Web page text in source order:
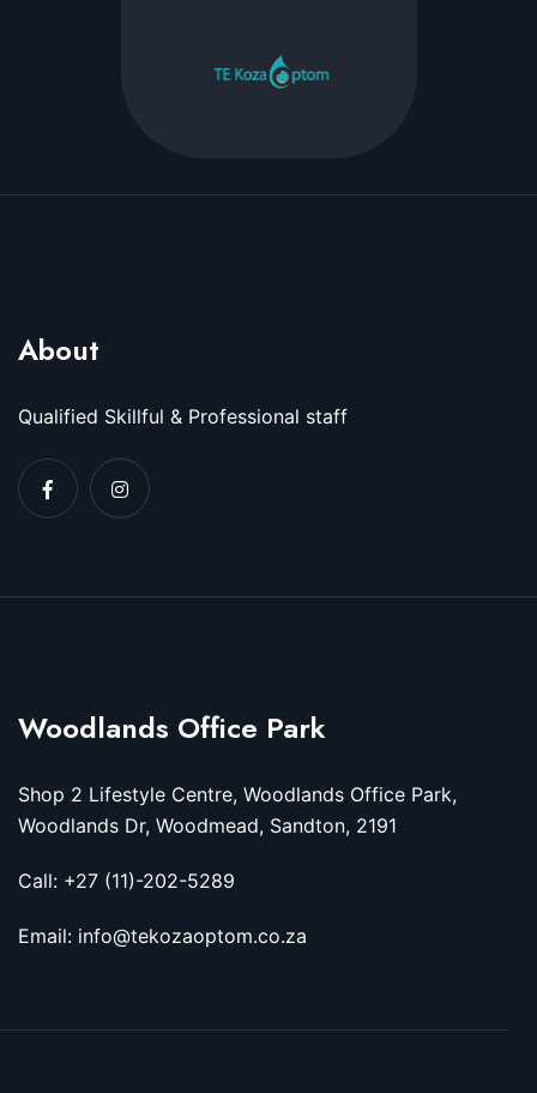
About
Qualified Skillful & Professional staff
Woodlands Office Park
Shop 2 Lifestyle Centre, Woodlands Office Park,
Woodlands Dr, Woodmead, Sandton, 2191
Call: +27 (11)-202-5289
Email: info@tekozaoptom.co.za